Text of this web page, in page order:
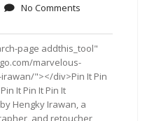
No Comments
page addthis_tool"
marvelous-
"></div>Pin It Pin
It Pin It Pin It
Hengky Irawan, a
and retoucher